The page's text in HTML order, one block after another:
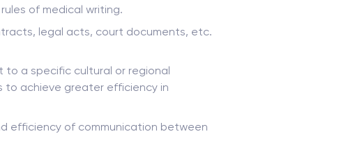
of medical writing.
legal acts, court documents, etc.
a specific cultural or regional
to achieve greater efficiency in
efficiency of communication between